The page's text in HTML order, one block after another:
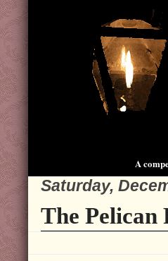
A
Saturday,
The Pelican